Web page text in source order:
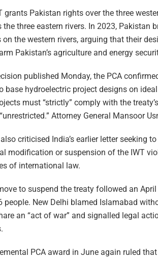
grants Pakistan rights over the three
the three eastern rivers. In 2023, Pakistan
on the western rivers, arguing that their
Pakistan’s agriculture and energy
published Monday, the PCA
base hydroelectric project designs on
must “strictly” comply with the
Attorney General Mansoor
criticised India’s earlier letter seeking
modification or suspension of the IWT
of international law.
to suspend the treaty followed an
people. New Delhi blamed Islamabad
an “act of war” and signalled legal
PCA award in June again ruled